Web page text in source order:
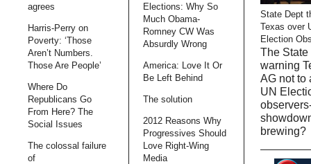
agrees
Harris-Perry on
Poverty: ‘Those
Aren’t Numbers.
Those Are People’
Where Do
Republicans Go
From Here? The
Social Issues
The colossal failure
of
Elections: Why So
Much Obama-
Romney CW Was
Absurdly Wrong
America: Love It Or
Be Left Behind
The solution
2012 Reasons Why
Progressives Should
Love Right-Wing
Media
State Dept
Texas over
Election
The State
warning
AG not to
UN
brewing?